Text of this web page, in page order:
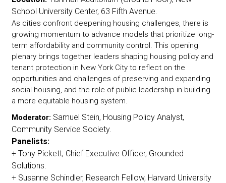
School University Center, 63 Fifth Avenue.
As cities confront deepening housing challenges, there is
growing momentum to advance models that prioritize long-
term affordability and community control. This opening
plenary brings together leaders shaping housing policy and
tenant protection in New York City to reflect on the
opportunities and challenges of preserving and expanding
social housing, and the role of public leadership in building
a more equitable housing system.
Moderator: Samuel Stein, Housing Policy Analyst,
Community Service Society.
Panelists:
+ Tony Pickett, Chief Executive Officer, Grounded
Solutions.
+ Susanne Schindler, Research Fellow, Harvard University